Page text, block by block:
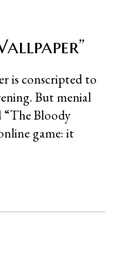
is conscripted to
But menial
“The Bloody
game: it